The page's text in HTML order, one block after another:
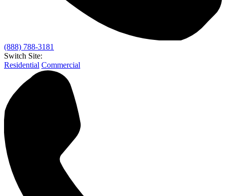
(888) 788-3181
Switch Site:
Residential Commercial